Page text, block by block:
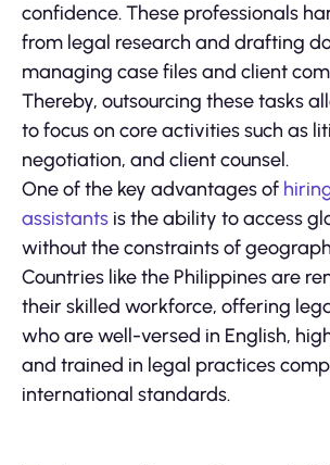
confidence. These professionals
from legal research and drafting
managing case files and client
Thereby, outsourcing these tasks
to focus on core activities such as
negotiation, and client counsel.
One of the key advantages of
assistants is the ability to access
without the constraints of
Countries like the Philippines are
their skilled workforce, offering
who are well-versed in English,
and trained in legal practices
international standards.